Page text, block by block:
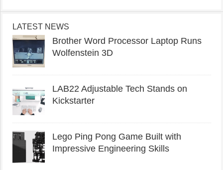
LATEST NEWS
Brother Word Processor Laptop Runs
Wolfenstein 3D
LAB22 Adjustable Tech Stands on
Kickstarter
Lego Ping Pong Game Built with
Impressive Engineering Skills